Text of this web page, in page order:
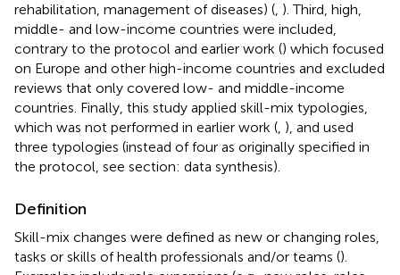
rehabilitation, management of diseases) ( ). Third, high,
middle- and low-income countries were included,
contrary to the protocol and earlier work () which focused
on Europe and other high-income countries and excluded
reviews that only covered low- and middle-income
countries. Finally, this study applied skill-mix typologies,
which was not performed in earlier work ( ), and used
three typologies (instead of four as originally specified in
the protocol, see section: data synthesis).
Definition
Skill-mix changes were defined as new or changing roles,
tasks or skills of health professionals and/or teams ().